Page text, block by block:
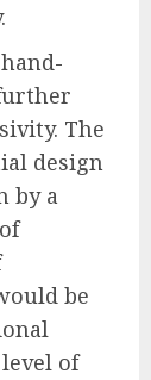
The
design
by a
be
of